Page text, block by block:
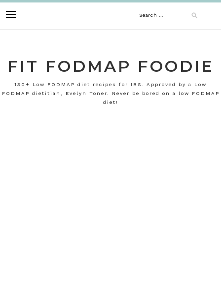
to
Search
FIT FODMAP FOODIE
130+ Low FODMAP diet recipes for IBS. Approved by a Low
FODMAP dietitian, Evelyn Toner. Never be bored on a low FODMAP
diet!